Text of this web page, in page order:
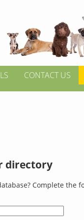
CONTACT US
directory
Complete the